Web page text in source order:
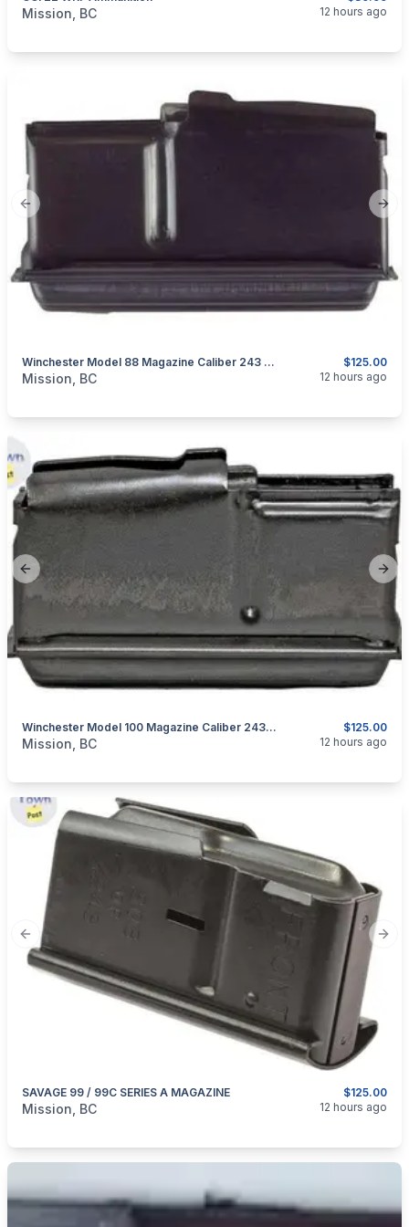
Mission, BC 12 hours ago
Previous slide
$125.00
Winchester Model 88 Magazine Caliber 243 WIN Or 308 WIN
categories:Guns
Mission, BC 12 hours ago
Previous slide
$125.00
Winchester Model 100 Magazine Caliber 243 WIN Or 308 WIN
categories:Guns
Mission, BC 12 hours ago
Previous slide
$125.00
SAVAGE 99 / 99C SERIES A MAGAZINE
categories:Guns
Mission, BC 12 hours ago